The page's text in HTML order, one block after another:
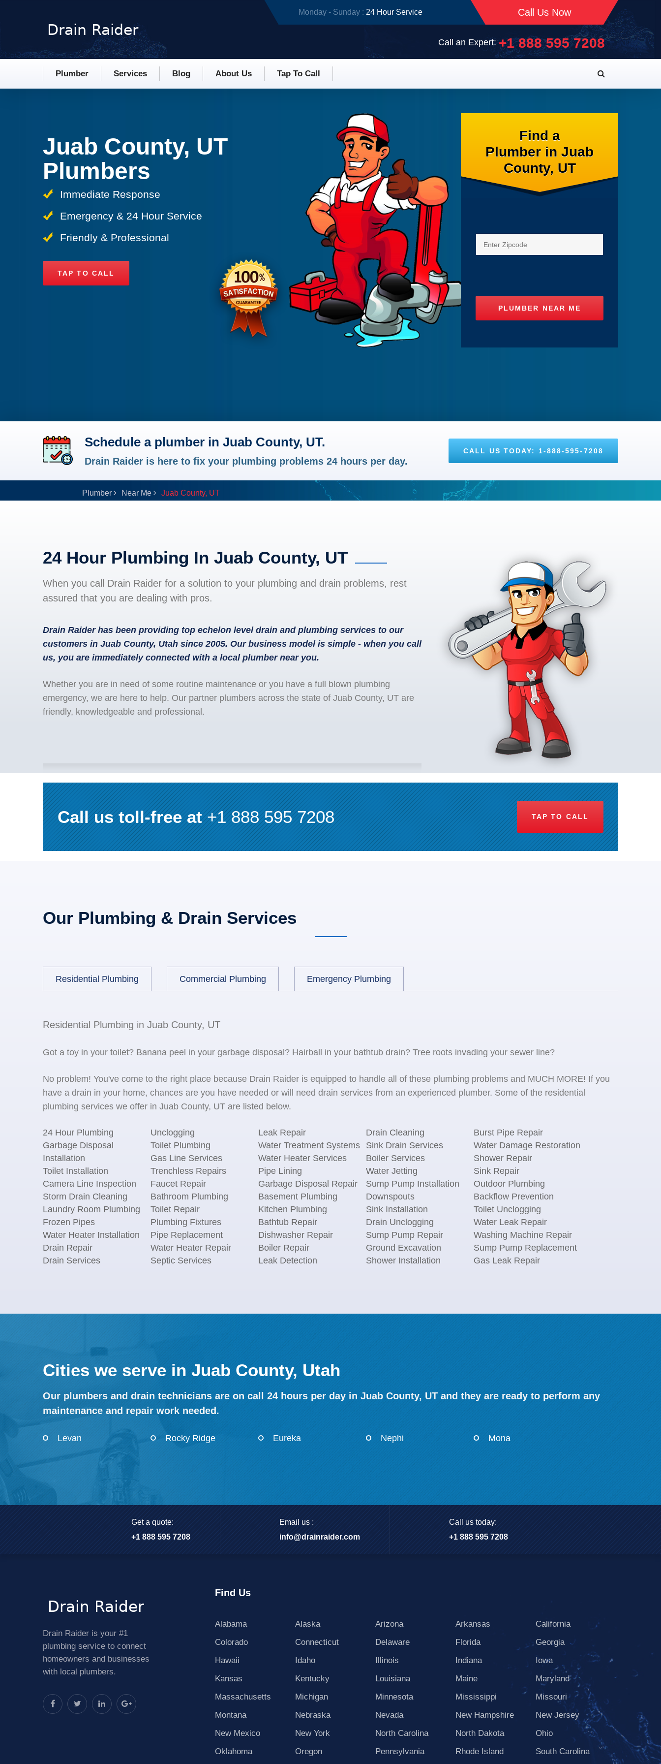
Monday - Sunday : 24 Hour Service Call Us Now
Call an Expert:+1 888 595 7208
Plumber Services Blog About Us Tap To Call
Juab County, UT
Plumbers
Immediate Response
Emergency & 24 Hour Service
Friendly & Professional
TAP TO CALL
Find a
Plumber in Juab
County, UT
Schedule a plumber in Juab County, UT.
Drain Raider is here to fix your plumbing problems 24 hours per day.
CALL US TODAY: 1-888-595-7208
Plumber Near Me Juab County, UT
24 Hour Plumbing In Juab County, UT
When you call Drain Raider for a solution to your plumbing and drain problems, rest
assured that you are dealing with pros.
Drain Raider has been providing top echelon level drain and plumbing services to our
customers in Juab County, Utah since 2005. Our business model is simple - when you call
us, you are immediately connected with a local plumber near you.
Whether you are in need of some routine maintenance or you have a full blown plumbing
emergency, we are here to help. Our partner plumbers across the state of Juab County, UT are
friendly, knowledgeable and professional.
Call us toll-free at+1 888 595 7208 TAP TO CALL
Our Plumbing & Drain Services
Residential Plumbing Commercial Plumbing Emergency Plumbing
Residential Plumbing in Juab County, UT
Got a toy in your toilet? Banana peel in your garbage disposal? Hairball in your bathtub drain? Tree roots invading your sewer line?
No problem! You've come to the right place because Drain Raider is equipped to handle all of these plumbing problems and MUCH MORE! If you
have a drain in your home, chances are you have needed or will need drain services from an experienced plumber. Some of the residential
plumbing services we offer in Juab County, UT are listed below.
24 Hour Plumbing Unclogging Leak Repair Drain Cleaning
Burst Pipe Repair
Garbage Disposal
Installation
Toilet Plumbing Water Treatment Systems Sink Drain Services
Water Damage Restoration
Gas Line Services
Water Heater Services Boiler Services
Shower Repair
Toilet Installation
Trenchless Repairs Pipe Lining Water Jetting
Sink Repair
Camera Line Inspection
Faucet Repair Garbage Disposal Repair Sump Pump Installation
Outdoor Plumbing
Storm Drain Cleaning
Bathroom Plumbing Basement Plumbing Downspouts
Backflow Prevention
Laundry Room Plumbing
Toilet Repair Kitchen Plumbing Sink Installation
Toilet Unclogging
Frozen Pipes
Plumbing Fixtures Bathtub Repair Drain Unclogging
Water Leak Repair
Water Heater Installation
Pipe Replacement Dishwasher Repair Sump Pump Repair
Washing Machine Repair
Drain Repair
Water Heater Repair Boiler Repair Ground Excavation
Sump Pump Replacement
Drain Services
Septic Services Leak Detection Shower Installation Gas Leak Repair
Cities we serve in Juab County, Utah
Our plumbers and drain technicians are on call 24 hours per day in Juab County, UT and they are ready to perform any
maintenance and repair work needed.
Levan Rocky Ridge Eureka Nephi Mona
Get a quote:
+1 888 595 7208
Email us :
info@drainraider.com
Call us today:
+1 888 595 7208
Drain Raider is your #1
plumbing service to connect
homeowners and businesses
with local plumbers.
Find Us
Alabama Alaska Arizona Arkansas
California
Colorado
Connecticut Delaware Florida
Georgia
Hawaii
Idaho Illinois Indiana
Iowa
Kansas
Kentucky Louisiana Maine
Maryland
Massachusetts
Michigan Minnesota Mississippi
Missouri
Montana
Nebraska Nevada New Hampshire
New Jersey
New Mexico
New York North Carolina North Dakota
Ohio
Oklahoma
Oregon Pennsylvania Rhode Island South Carolina